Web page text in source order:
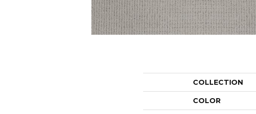
COLLECTION
COLOR